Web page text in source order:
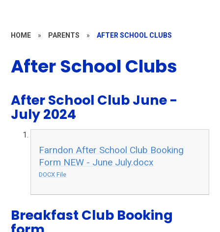
HOME » PARENTS » AFTER SCHOOL CLUBS
After School Clubs
After School Club June -
July 2024
Farndon After School Club Booking
Form NEW - June July.docx
DOCX File
Breakfast Club Booking